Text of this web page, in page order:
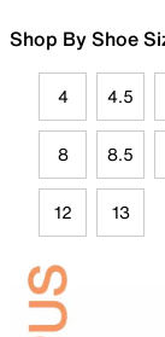
Shop By Shoe
4 4.5
8 8.5
12 13